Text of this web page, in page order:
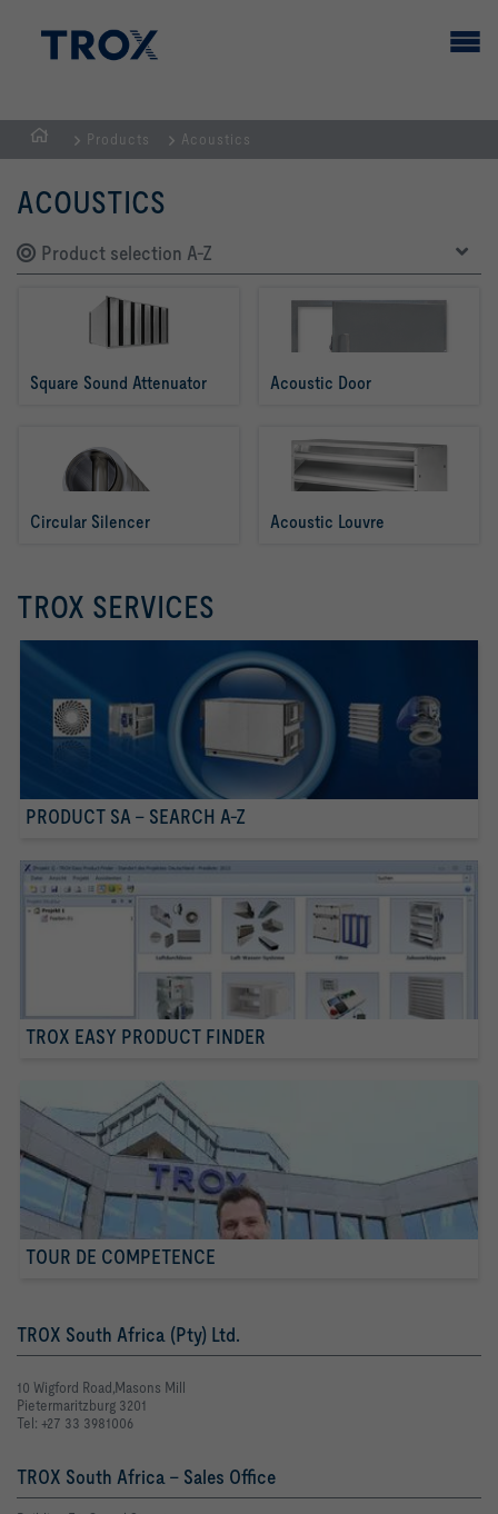
HOMEPAGE
Products Acoustics
ACOUSTICS
Product selection A-Z
Square Sound Attenuator Acoustic Door
Circular Silencer Acoustic Louvre
TROX SERVICES
PRODUCT SA - SEARCH A-Z
TROX EASY PRODUCT FINDER
TOUR DE COMPETENCE
TROX South Africa (Pty) Ltd.
10 Wigford Road,Masons Mill
Pietermaritzburg 3201
Tel: +27 33 3981006
TROX South Africa - Sales Office